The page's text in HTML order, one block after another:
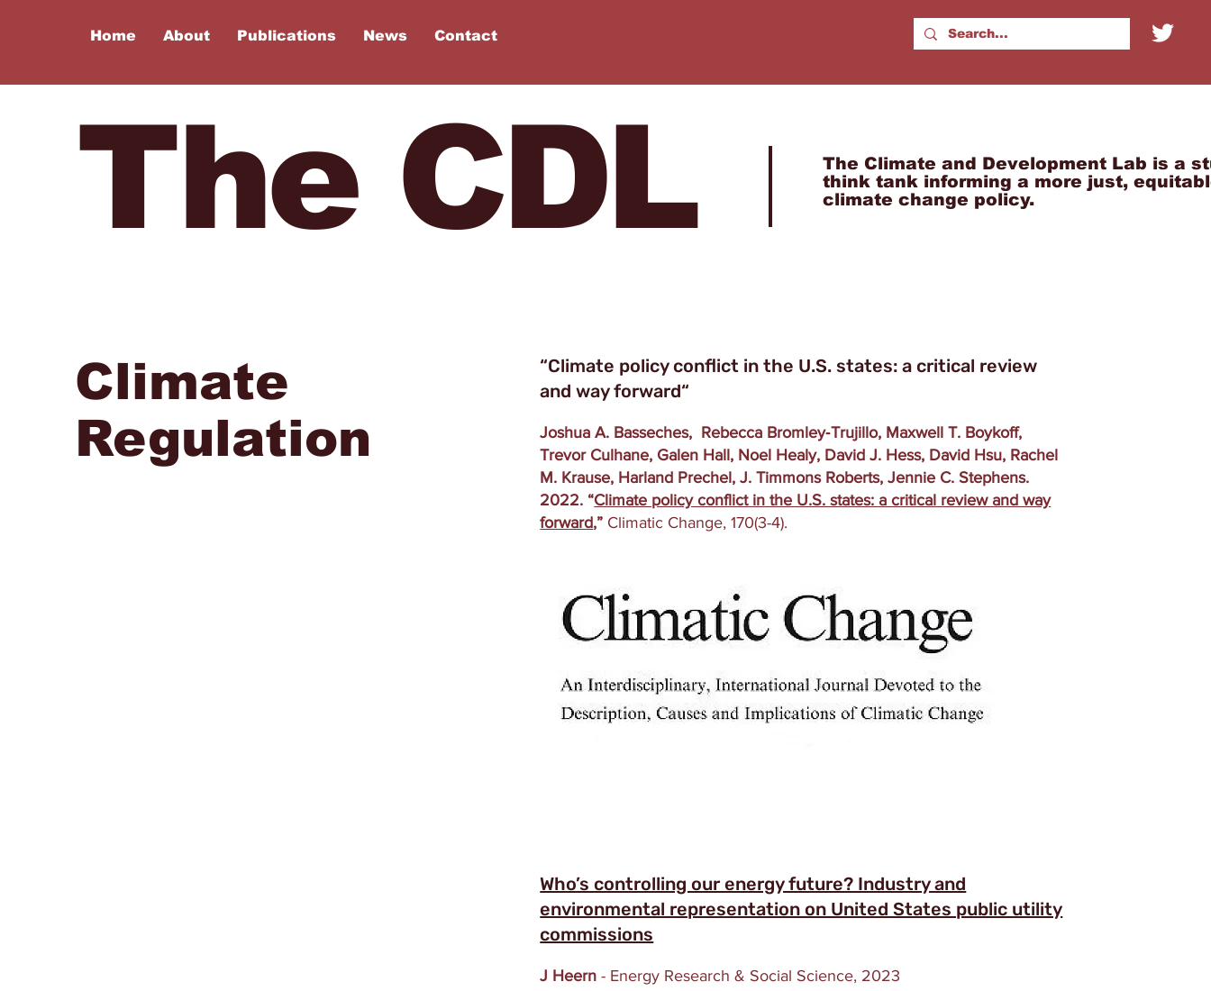
Home About Publications News Contact
The CDL
The Climate and Development Lab is a
think tank informing a more just,
climate change policy.
Climate
Regulation
“Climate policy conflict in the U.S. states: a critical review
and way forward“
Joshua A. Basseches, Rebecca Bromley‑Trujillo, Maxwell T. Boykoff,
Trevor Culhane, Galen Hall, Noel Healy, David J. Hess, David Hsu, Rachel
M. Krause, Harland Prechel, J. Timmons Roberts, Jennie C. Stephens.
2022. “Climate policy conflict in the U.S. states: a critical review and way
forward,” Climatic Change, 170(3-4).
Who’s controlling our energy future? Industry and
environmental representation on United States public utility
commissions
J Heern - Energy Research & Social Science, 2023